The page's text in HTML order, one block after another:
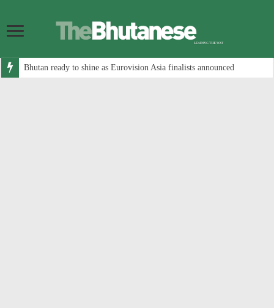
Bhutan ready to shine as Eurovision Asia finalists announced